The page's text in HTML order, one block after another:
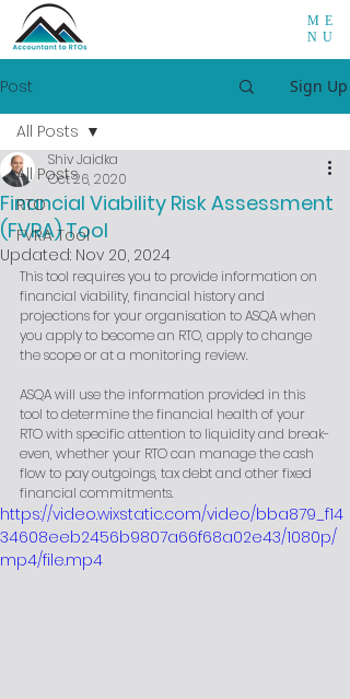
ME
NU
Post Sign Up
All Posts
RTO
FVRA Tool
All Posts
Financial Viability Risk Assessment
(FVRA) Tool
Shiv Jaidka
Oct 26, 2020
Updated: Nov 20, 2024
This tool requires you to provide information on
financial viability, financial history and
projections for your organisation to ASQA when
you apply to become an RTO, apply to change
the scope or at a monitoring review.
ASQA will use the information provided in this
tool to determine the financial health of your
RTO with specific attention to liquidity and break-
even, whether your RTO can manage the cash
flow to pay outgoings, tax debt and other fixed
financial commitments.
https://video.wixstatic.com/video/bba879_f14
34608eeb2456b9807a66f68a02e43/1080p/
mp4/file.mp4